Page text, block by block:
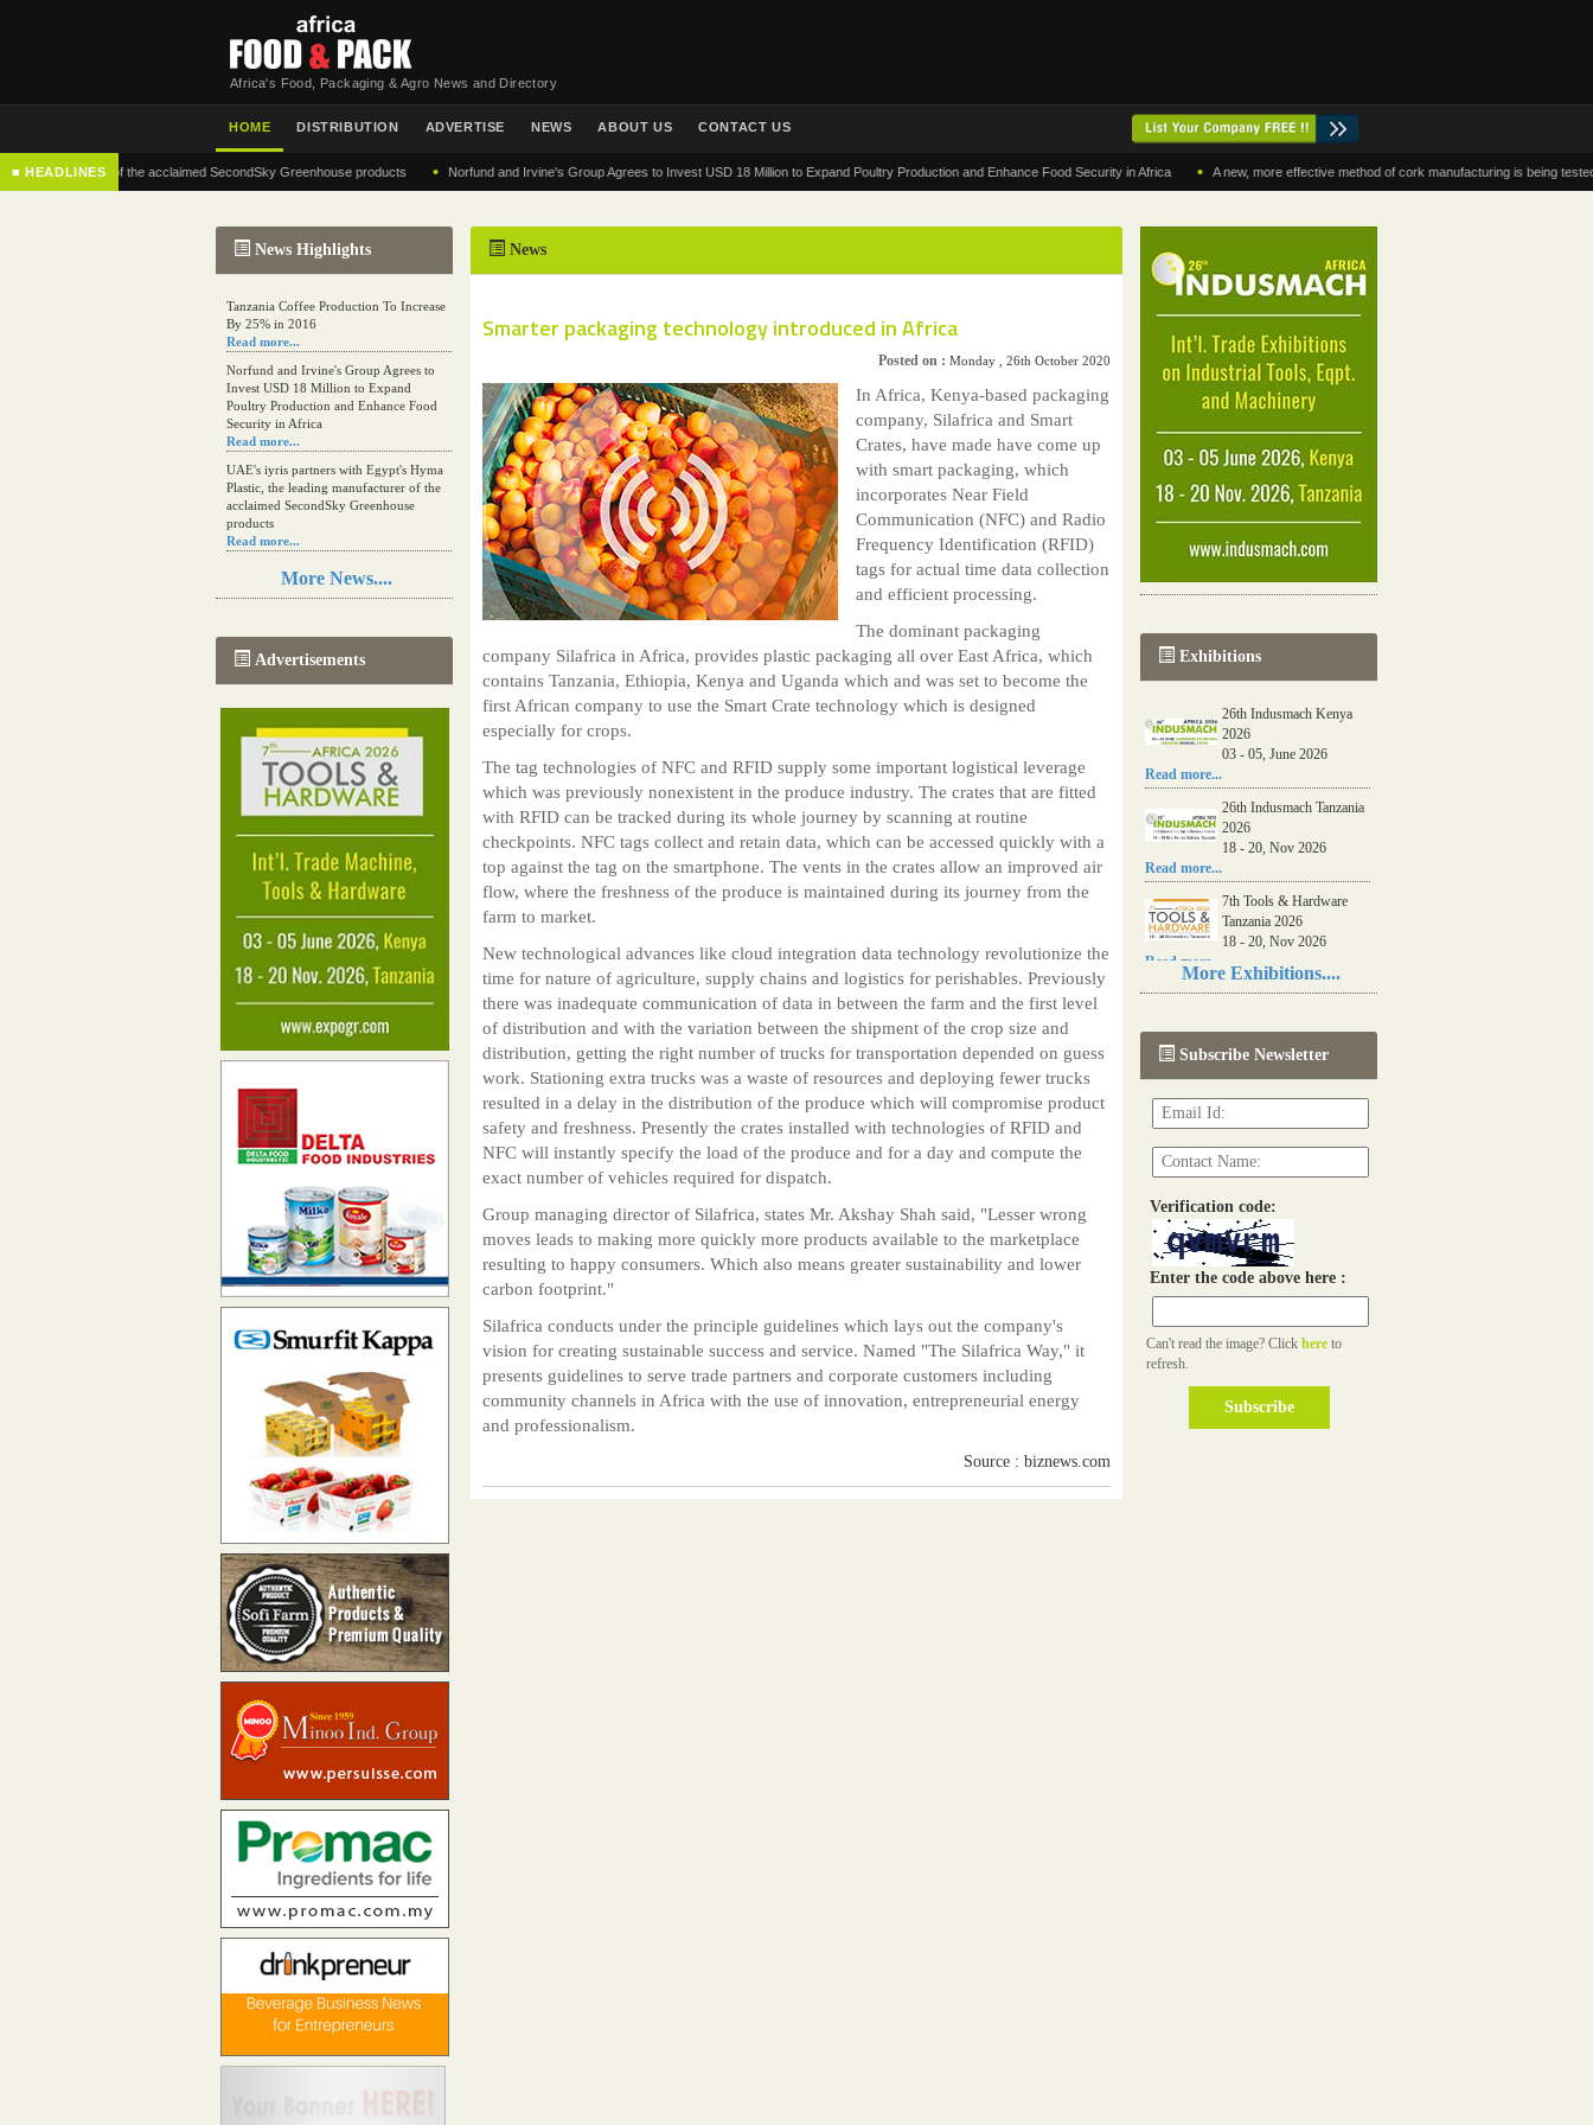
Africa's Food, Packaging & Agro News and Directory
HOME DISTRIBUTION ADVERTISE NEWS ABOUT US CONTACT US
■ HEADLINESof the acclaimed SecondSky Greenhouse products • Norfund and Irvine's Group Agrees to Invest USD 18 Million to Expand Poultry Production and Enhance Food Security in Africa • A new, more effective method of cork manufacturing is being tested in
News Highlights
Tanzania Coffee Production To Increase
By 25% in 2016
Read more...
Norfund and Irvine's Group Agrees to
Invest USD 18 Million to Expand
Poultry Production and Enhance Food
Security in Africa
Read more...
UAE's iyris partners with Egypt's Hyma
Plastic, the leading manufacturer of the
acclaimed SecondSky Greenhouse
products
Read more...
Resilience in Sub-Saharan African
agriculture is enhanced by Diageo's
A new, more effective method of cork
manufacturing is being tested in
Morocco
The progression of Africa's printing
sector starting in 2024
Read more...
More News....
Advertisements
News
Smarter packaging technology introduced in Africa
Posted on : Monday , 26th October 2020
In Africa, Kenya-based packaging
company, Silafrica and Smart
Crates, have made have come up
with smart packaging, which
incorporates Near Field
Communication (NFC) and Radio
Frequency Identification (RFID)
tags for actual time data collection
and efficient processing.
The dominant packaging
company Silafrica in Africa, provides plastic packaging all over East Africa, which
contains Tanzania, Ethiopia, Kenya and Uganda which and was set to become the
first African company to use the Smart Crate technology which is designed
especially for crops.
The tag technologies of NFC and RFID supply some important logistical leverage
which was previously nonexistent in the produce industry. The crates that are fitted
with RFID can be tracked during its whole journey by scanning at routine
checkpoints. NFC tags collect and retain data, which can be accessed quickly with a
top against the tag on the smartphone. The vents in the crates allow an improved air
flow, where the freshness of the produce is maintained during its journey from the
farm to market.
New technological advances like cloud integration data technology revolutionize the
time for nature of agriculture, supply chains and logistics for perishables. Previously
there was inadequate communication of data in between the farm and the first level
of distribution and with the variation between the shipment of the crop size and
distribution, getting the right number of trucks for transportation depended on guess
work. Stationing extra trucks was a waste of resources and deploying fewer trucks
resulted in a delay in the distribution of the produce which will compromise product
safety and freshness. Presently the crates installed with technologies of RFID and
NFC will instantly specify the load of the produce and for a day and compute the
exact number of vehicles required for dispatch.
Group managing director of Silafrica, states Mr. Akshay Shah said, "Lesser wrong
moves leads to making more quickly more products available to the marketplace
resulting to happy consumers. Which also means greater sustainability and lower
carbon footprint."
Silafrica conducts under the principle guidelines which lays out the company's
vision for creating sustainable success and service. Named "The Silafrica Way," it
presents guidelines to serve trade partners and corporate customers including
community channels in Africa with the use of innovation, entrepreneurial energy
and professionalism.
Source : biznews.com
Exhibitions
26th Indusmach Kenya
2026
03 - 05, June 2026
Read more...
26th Indusmach Tanzania
2026
18 - 20, Nov 2026
Read more...
7th Tools & Hardware
Tanzania 2026
18 - 20, Nov 2026
Read more...
06th Tools & Hardware
03 - 05, June 2026
Read more...
More Exhibitions....
Subscribe Newsletter
Verification code:
Enter the code above here :
Can't read the image? Click here to
refresh.